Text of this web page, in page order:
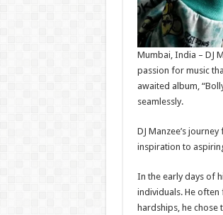
Mumbai, India – DJ
passion for music
awaited album,
seamlessly.
DJ Manzee’s
inspiration to
In the early days of
individuals. He
hardships, he